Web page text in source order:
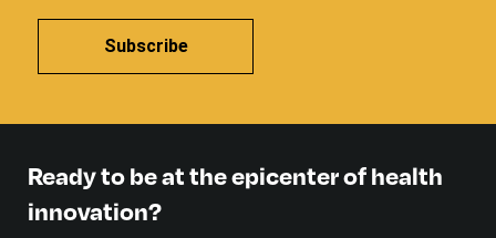
Subscribe
Ready to be at the epicenter of health
innovation?